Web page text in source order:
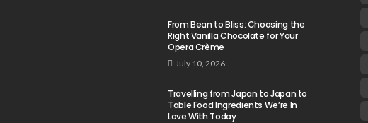
From Bean to Bliss: Choosing the
Right Vanilla Chocolate for Your
Opera Crème
July 10, 2026
Travelling from Japan to Japan to
Table Food Ingredients We’re In
Love With Today